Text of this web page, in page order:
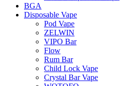
BGA
Disposable Vape
Pod Vape
ZELWIN
VIPO Bar
Flow
Rum Bar
Child Lock Vape
Crystal Bar Vape